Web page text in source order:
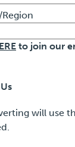
to join our
will use